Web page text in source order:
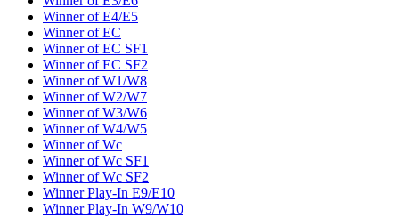
Winner of E4/E5
Winner of EC
Winner of EC SF1
Winner of EC SF2
Winner of W1/W8
Winner of W2/W7
Winner of W3/W6
Winner of W4/W5
Winner of Wc
Winner of Wc SF1
Winner of Wc SF2
Winner Play-In E9/E10
Winner Play-In W9/W10